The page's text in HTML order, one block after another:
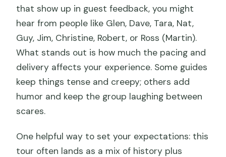
that show up in guest feedback, you might
hear from people like Glen, Dave, Tara, Nat,
Guy, Jim, Christine, Robert, or Ross (Martin).
What stands out is how much the pacing and
delivery affects your experience. Some guides
keep things tense and creepy; others add
humor and keep the group laughing between
scares.
One helpful way to set your expectations: this
tour often lands as a mix of history plus